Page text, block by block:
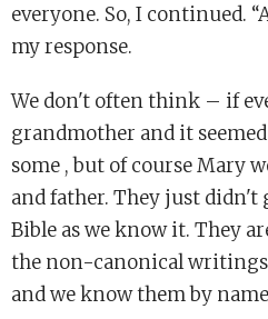
everyone. So, I continued.
my response.
We don't often think – if
grandmother and it
some , but of course Mary
and father. They just
Bible as we know it. They
the non-canonical writings
and we know them by